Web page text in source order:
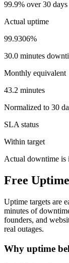
99.9% over 30 days
Actual uptime
99.9306%
30.0 minutes
Monthly equivalent
43.2 minutes
Normalized to 30
SLA status
Within target
Actual downtime is
Free
Uptime targets are
minutes of
founders, and
real outages.
Why uptime